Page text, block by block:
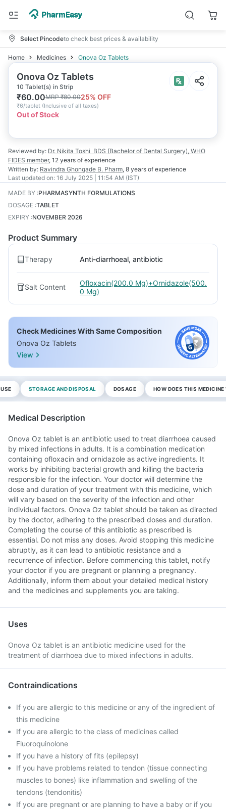
Select Pincodeto check best prices & availability
Home Medicines Onova Oz Tablets
Onova Oz Tablets
10 Tablet(s) in Strip
₹60.00MRP₹80.0025% OFF
₹6/tablet (Inclusive of all taxes)
Out of Stock
Reviewed by: Dr. Nikita Toshi BDS (Bachelor of Dental Surgery), WHO
FIDES member, 12 years of experience
Written by: Ravindra Ghongade B. Pharm, 8 years of experience
Last updated on: 16 July 2025 | 11:54 AM (IST)
MADE BY :PHARMASYNTH FORMULATIONS
DOSAGE :TABLET
EXPIRY :NOVEMBER 2026
Product Summary
Therapy Anti-diarrhoeal, antibiotic
Salt Content
Ofloxacin(200.0 Mg)+Ornidazole(500.
0 Mg)
Check Medicines With Same Composition
Onova Oz Tablets
View
STORAGE AND DISPOSAL DOSAGE HOW DOES THIS MEDICINE
Medical Description
Onova Oz tablet is an antibiotic used to treat diarrhoea caused
by mixed infections in adults. It is a combination medication
containing ofloxacin and ornidazole as active ingredients. It
works by inhibiting bacterial growth and killing the bacteria
responsible for the infection. Your doctor will determine the
dose and duration of your treatment with this medicine, which
will vary based on the severity of the infection and other
individual factors. Onova Oz tablet should be taken as directed
by the doctor, adhering to the prescribed doses and duration.
Completing the course of this antibiotic as prescribed is
essential. Do not miss any doses. Avoid stopping this medicine
abruptly, as it can lead to antibiotic resistance and a
recurrence of infection. Before commencing this tablet, notify
your doctor if you are pregnant or planning a pregnancy.
Additionally, inform them about your detailed medical history
and the medicines and supplements you are taking.
Uses
Onova Oz tablet is an antibiotic medicine used for the
treatment of diarrhoea due to mixed infections in adults.
Contraindications
If you are allergic to this medicine or any of the ingredient of
this medicine
If you are allergic to the class of medicines called
Fluoroquinolone
If you have a history of fits (epilepsy)
If you have problems related to tendon (tissue connecting
muscles to bones) like inflammation and swelling of the
tendons (tendonitis)
If you are pregnant or are planning to have a baby or if you